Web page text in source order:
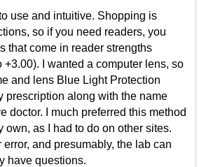
use and intuitive. Shopping is
so if you need readers, you
that come in reader strengths
+3.00). I wanted a computer lens, so
and lens Blue Light Protection
prescription along with the name
doctor. I much preferred this method
own, as I had to do on other sites.
error, and presumably, the lab can
have questions.